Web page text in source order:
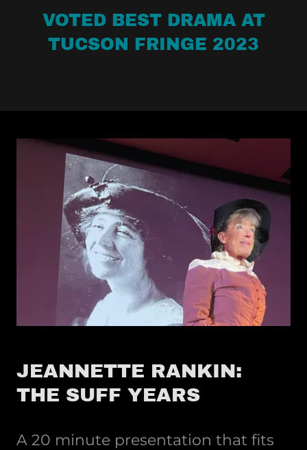
VOTED BEST DRAMA AT
TUCSON FRINGE 2023
JEANNETTE RANKIN:
THE SUFF YEARS
A 20 minute presentation that fits